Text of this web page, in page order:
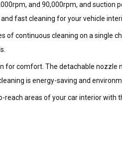
and 90,000rpm, and suction
fast cleaning for your vehicle
of continuous cleaning on a single
for comfort. The detachable nozzle
is energy-saving and
reach areas of your car interior with